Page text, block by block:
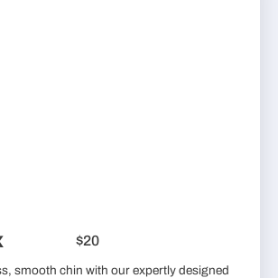
$20
smooth chin with our expertly designed